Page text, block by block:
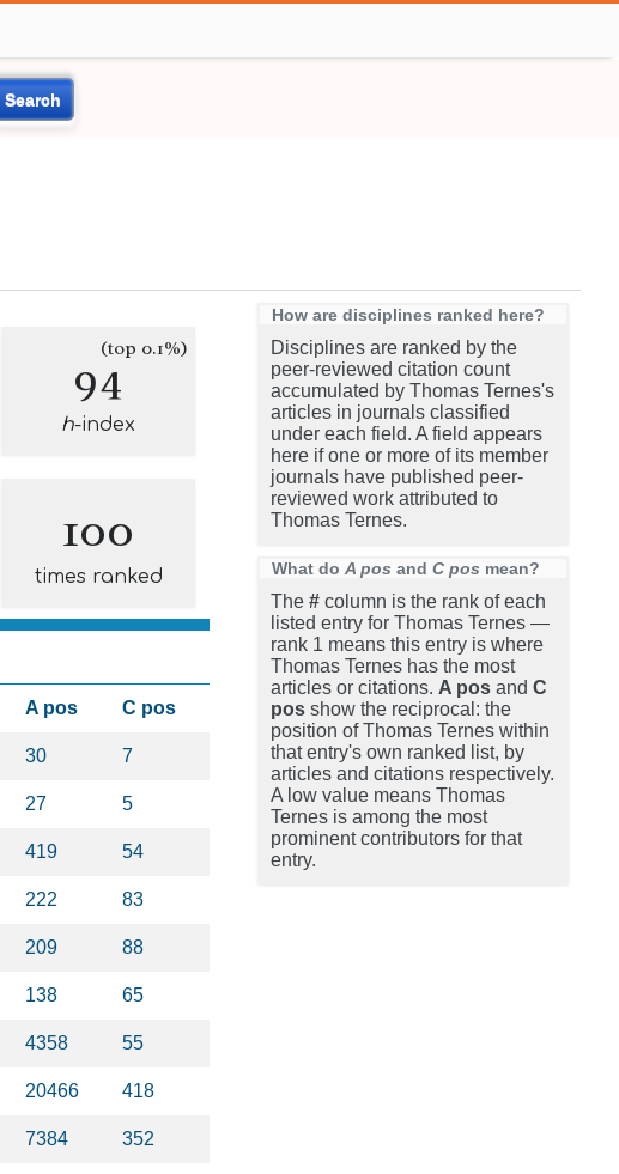
Search
94(top 0.1%)
h-index
100
times ranked
A pos C pos
30 7
27 5
419 54
222 83
209 88
138 65
4358 55
20466 418
7384 352
How are disciplines ranked here?
Disciplines are ranked by the
peer-reviewed citation count
accumulated by Thomas Ternes's
articles in journals classified
under each field. A field appears
here if one or more of its member
journals have published peer-
reviewed work attributed to
Thomas Ternes.
What do A pos and C pos mean?
The # column is the rank of each
listed entry for Thomas Ternes —
rank 1 means this entry is where
Thomas Ternes has the most
articles or citations. A pos and C
pos show the reciprocal: the
position of Thomas Ternes within
that entry's own ranked list, by
articles and citations respectively.
A low value means Thomas
Ternes is among the most
prominent contributors for that
entry.